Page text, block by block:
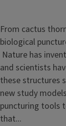
From cactus
biological
Nature has
and scientists
these structures
new study
puncturing tools
that...